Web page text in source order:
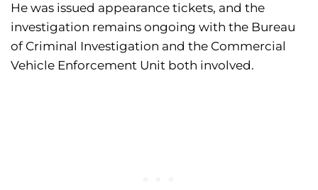
He was issued appearance tickets, and the
investigation remains ongoing with the Bureau
of Criminal Investigation and the Commercial
Vehicle Enforcement Unit both involved.